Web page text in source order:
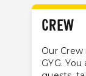
CREW
Our
GYG.